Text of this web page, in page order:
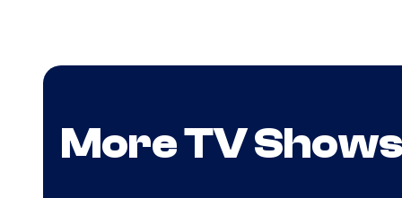
More TV